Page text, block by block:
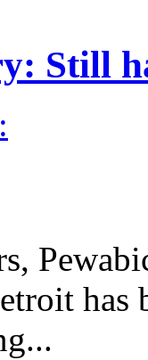
Still
has